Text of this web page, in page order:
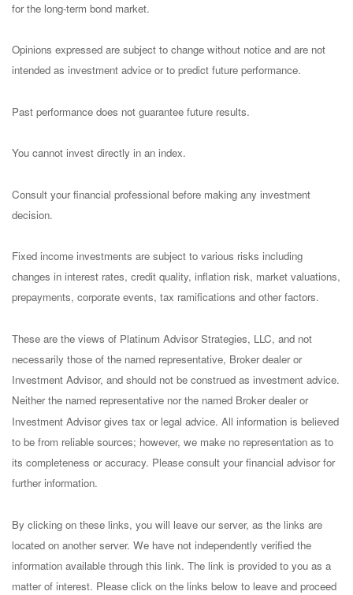
for the long-term bond market.
Opinions expressed are subject to change without notice and are not
intended as investment advice or to predict future performance.
Past performance does not guarantee future results.
You cannot invest directly in an index.
Consult your financial professional before making any investment
decision.
Fixed income investments are subject to various risks including
changes in interest rates, credit quality, inflation risk, market valuations,
prepayments, corporate events, tax ramifications and other factors.
These are the views of Platinum Advisor Strategies, LLC, and not
necessarily those of the named representative, Broker dealer or
Investment Advisor, and should not be construed as investment advice.
Neither the named representative nor the named Broker dealer or
Investment Advisor gives tax or legal advice. All information is believed
to be from reliable sources; however, we make no representation as to
its completeness or accuracy. Please consult your financial advisor for
further information.
By clicking on these links, you will leave our server, as the links are
located on another server. We have not independently verified the
information available through this link. The link is provided to you as a
matter of interest. Please click on the links below to leave and proceed